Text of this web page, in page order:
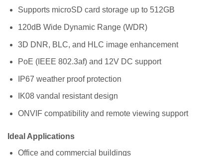
Supports microSD card storage up to 512GB
120dB Wide Dynamic Range (WDR)
3D DNR, BLC, and HLC image enhancement
PoE (IEEE 802.3af) and 12V DC support
IP67 weather proof protection
IK08 vandal resistant design
ONVIF compatibility and remote viewing support
Ideal Applications
Office and commercial buildings